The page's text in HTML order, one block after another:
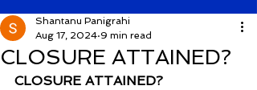
CLOSURE ATTAINED?
Shantanu Panigrahi
Aug 17, 2024 9 min read
CLOSURE ATTAINED?